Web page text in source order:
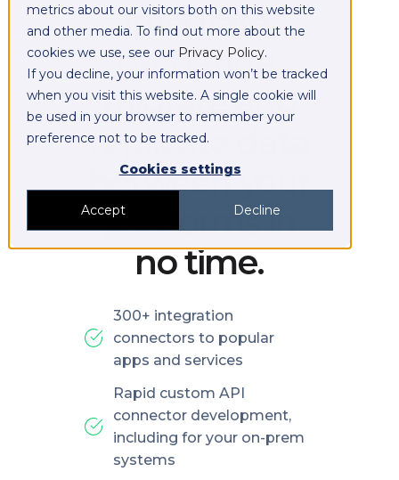
metrics about our visitors both on this website
and other media. To find out more about the
cookies we use, see our Privacy Policy.
If you decline, your information won’t be tracked
when you visit this website. A single cookie will
be used in your browser to remember your
preference not to be tracked.
Cookies settings
Accept Decline
Integrate,
exchange,
migrate and
replicate data
between your
platforms in
no time.
300+ integration
connectors to popular
apps and services
Rapid custom API
connector development,
including for your on-prem
systems